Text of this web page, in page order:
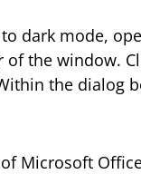
dark mode,
of the window.
the dialog
Microsoft